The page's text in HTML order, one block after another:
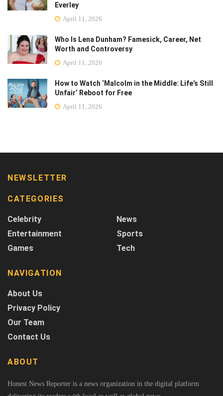
Everley
April 11, 2026
Who Is Lena Dunham? Famesick, Career, Net
Worth and Controversy
April 11, 2026
How to Watch ‘Malcolm in the Middle: Life’s Still
Unfair’ Reboot for Free
April 11, 2026
NEWSLETTER
CATEGORIES
Celebrity
Entertainment
Games
News
Sports
Tech
NAVIGATION
About Us
Privacy Policy
Our Team
Contact Us
ABOUT
Honest News Reporter is a news organization in the digital platform